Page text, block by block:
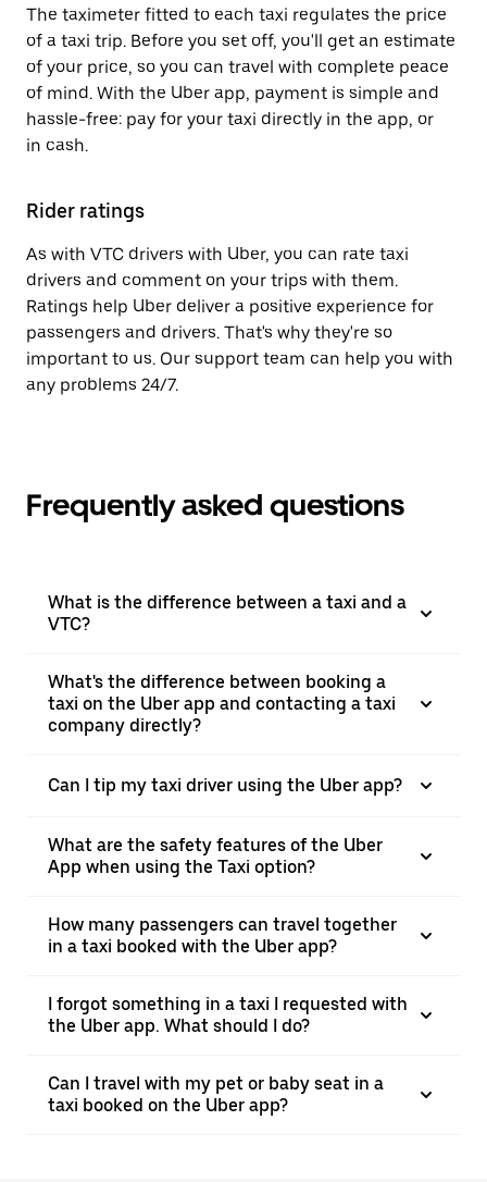
The taximeter fitted to each taxi regulates the price
of a taxi trip. Before you set off, you'll get an estimate
of your price, so you can travel with complete peace
of mind. With the Uber app, payment is simple and
hassle-free: pay for your taxi directly in the app, or
in cash.
Rider ratings
As with VTC drivers with Uber, you can rate taxi
drivers and comment on your trips with them.
Ratings help Uber deliver a positive experience for
passengers and drivers. That's why they're so
important to us. Our support team can help you with
any problems 24/7.
Frequently asked questions
What is the difference between a taxi and a
VTC?
What's the difference between booking a
taxi on the Uber app and contacting a taxi
company directly?
Can I tip my taxi driver using the Uber app?
What are the safety features of the Uber
App when using the Taxi option?
How many passengers can travel together
in a taxi booked with the Uber app?
I forgot something in a taxi I requested with
the Uber app. What should I do?
Can I travel with my pet or baby seat in a
taxi booked on the Uber app?